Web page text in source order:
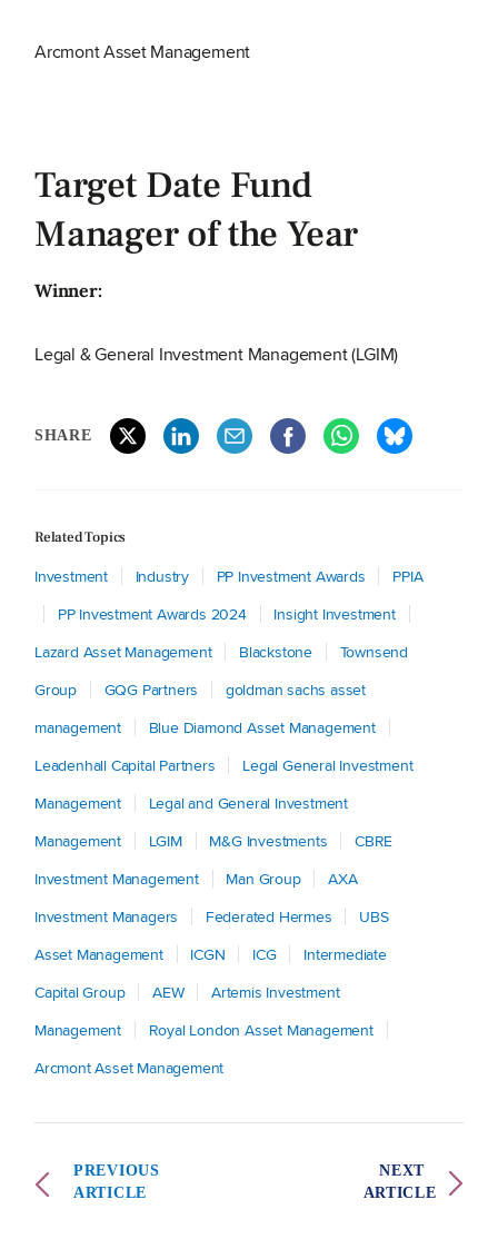
Arcmont Asset Management
Target Date Fund
Manager of the Year
Winner:
Legal & General Investment Management (LGIM)
SHARE
Related Topics
Investment Industry PP Investment Awards
PPIA
PP Investment Awards 2024
Insight Investment
Lazard Asset Management
Blackstone
Townsend
Group
GQG Partners
goldman sachs asset
management
Blue Diamond Asset Management
Leadenhall Capital Partners
Legal General Investment
Management
Legal and General Investment
Management
LGIM M&G Investments
CBRE
Investment Management
Man Group
AXA
Investment Managers
Federated Hermes
UBS
Asset Management
ICGN ICG
Intermediate
Capital Group
AEW
Artemis Investment
Management
Royal London Asset Management
Arcmont Asset Management
PREVIOUS
ARTICLE
NEXT
ARTICLE